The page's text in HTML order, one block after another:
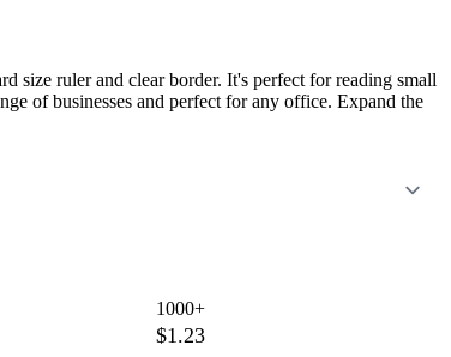
size ruler and clear border. It's perfect for reading small
of businesses and perfect for any office. Expand the
1000+
$1.23